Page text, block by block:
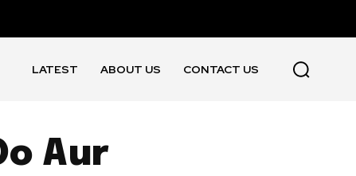
LATEST ABOUT US CONTACT US
Aur